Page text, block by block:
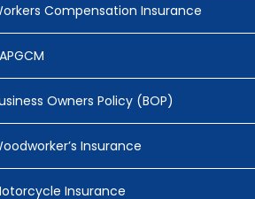
Compensation Insurance
Owners Policy (BOP)
Insurance
Insurance